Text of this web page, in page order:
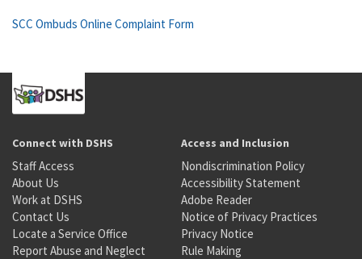
SCC Ombuds Online Complaint Form
Connect with DSHS
Staff Access
About Us
Work at DSHS
Contact Us
Locate a Service Office
Report Abuse and Neglect
Access and Inclusion
Nondiscrimination Policy
Accessibility Statement
Adobe Reader
Notice of Privacy Practices
Privacy Notice
Rule Making